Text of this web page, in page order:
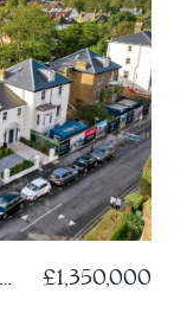
£1,350,000